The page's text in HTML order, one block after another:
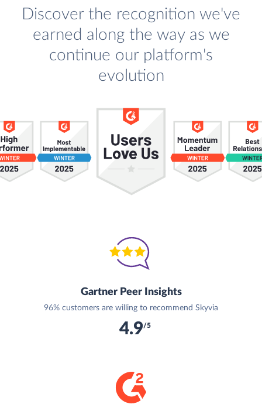
Discover the recognition we've
earned along the way as we
continue our platform's
evolution
Gartner Peer Insights
96% customers are willing to recommend Skyvia
4.9/5